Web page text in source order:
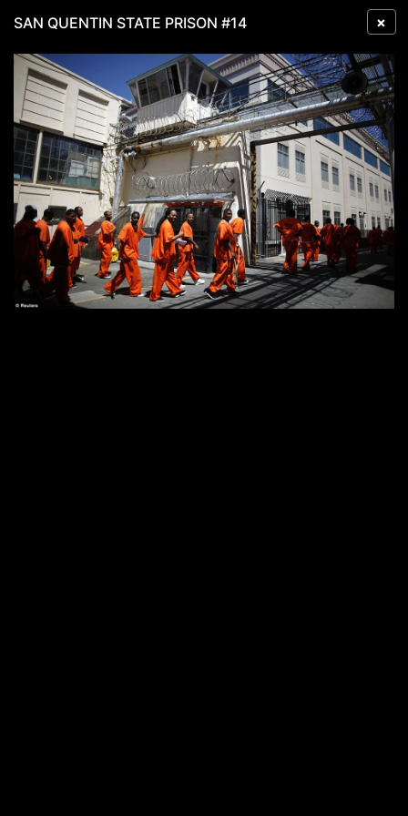
×
SAN QUENTIN STATE PRISON #14